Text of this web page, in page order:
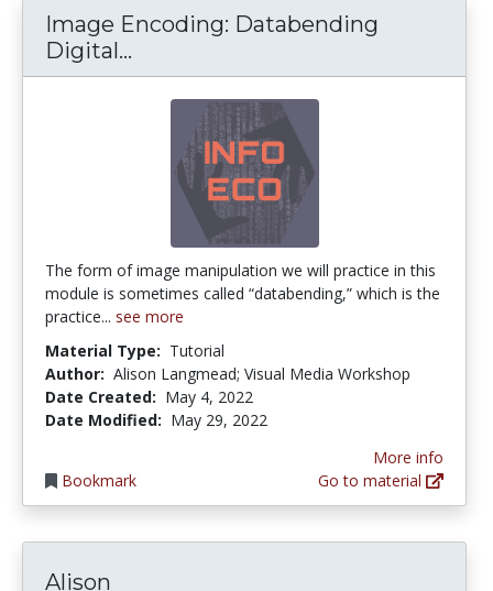
Image Encoding: Databending
Digital...
The form of image manipulation we will practice in this
module is sometimes called “databending,” which is the
practice... see more
Material Type: Tutorial
Author: Alison Langmead; Visual Media Workshop
Date Created: May 4, 2022
Date Modified: May 29, 2022
Bookmark
More info
Go to material
Alison